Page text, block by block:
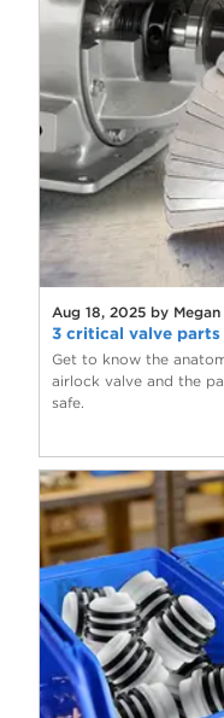
Aug 18, 2025 by
3 critical valve
Get to know the
airlock valve and the
safe.